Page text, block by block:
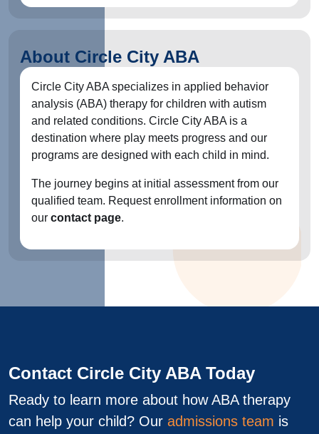
About Circle City ABA
Circle City ABA specializes in applied behavior
analysis (ABA) therapy for children with autism
and related conditions. Circle City ABA is a
destination where play meets progress and our
programs are designed with each child in mind.
The journey begins at initial assessment from our
qualified team. Request enrollment information on
our contact page.
Contact Circle City ABA Today
Ready to learn more about how ABA therapy
can help your child? Our admissions team is